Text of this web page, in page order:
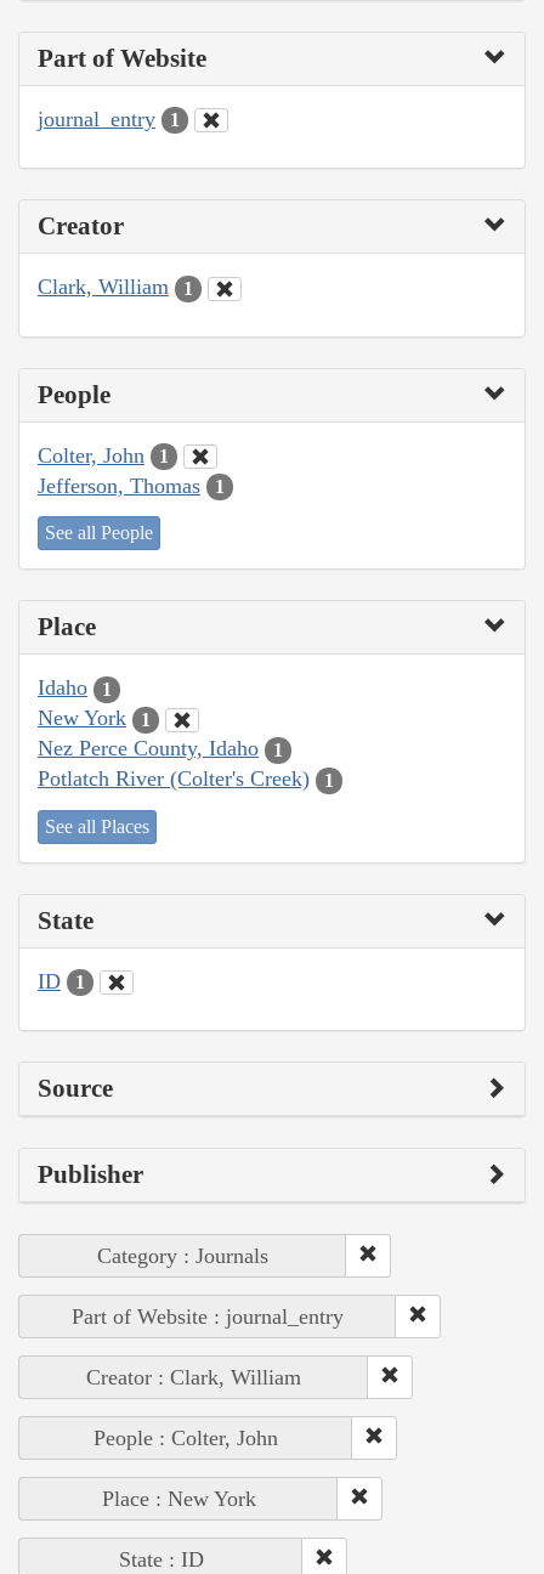
Part of Website
journal_entry 1
Creator
Clark, William 1
People
Colter, John 1
Jefferson, Thomas 1
See all People
Place
Idaho 1
New York 1
Nez Perce County, Idaho 1
Potlatch River (Colter's Creek) 1
See all Places
State
ID 1
Source
Publisher
Category : Journals
Part of Website : journal_entry
Creator : Clark, William
People : Colter, John
Place : New York
State : ID